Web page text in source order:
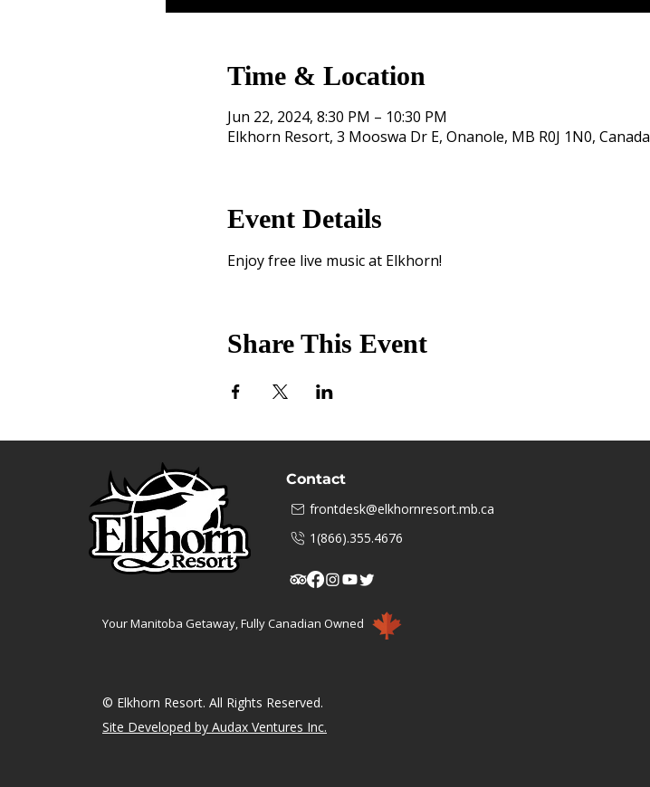
Time & Location
Jun 22, 2024, 8:30 PM – 10:30 PM
Elkhorn Resort, 3 Mooswa Dr E, Onanole, MB R0J 1N0, Canada
Event Details
Enjoy free live music at Elkhorn!
Share This Event
Contact
frontdesk@elkhornresort.mb.ca
1(866).355.4676
Your Manitoba Getaway, Fully Canadian Owned
© Elkhorn Resort. All Rights Reserved.
Site Developed by Audax Ventures Inc.